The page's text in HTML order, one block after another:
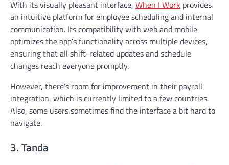
With its visually pleasant interface, When I Work provides
an intuitive platform for employee scheduling and internal
communication. Its compatibility with web and mobile
optimizes the app’s functionality across multiple devices,
ensuring that all shift-related updates and schedule
changes reach everyone promptly.
However, there’s room for improvement in their payroll
integration, which is currently limited to a few countries.
Also, some users sometimes find the interface a bit hard to
navigate.
3. Tanda